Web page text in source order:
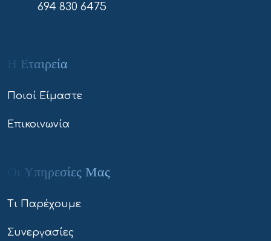
694 830 6475
Η Εταιρεία
Ποιοί Είμαστε
Επικοινωνία
Οι Υπηρεσίες Μας
Τι Παρέχουμε
Συνεργασίες